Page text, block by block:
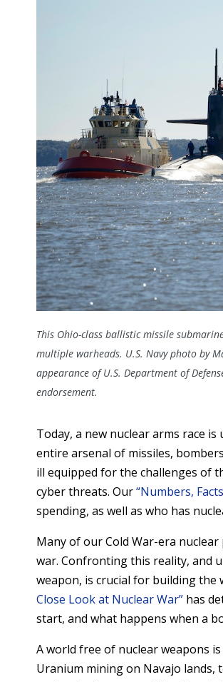
This Ohio-class ballistic missile
multiple warheads. U.S. Navy photo by
appearance of U.S. Department of
endorsement.
Today, a new nuclear arms race
entire arsenal of missiles,
ill equipped for the challenges of
cyber threats. Our“Numbers,
spending, as well as who has
Many of our Cold War-era
war. Confronting this reality, and
weapon, is crucial for building
Close Look at Nuclear War” has
start, and what happens when a
A world free of nuclear weapons
Uranium mining on Navajo lands,